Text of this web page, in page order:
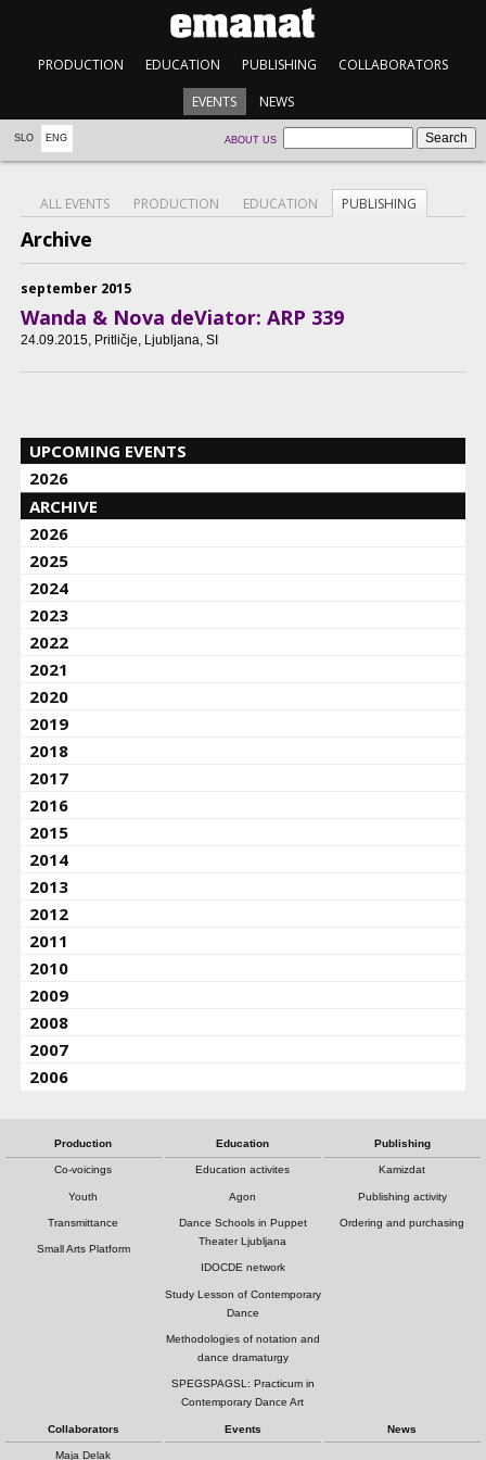
PRODUCTION EDUCATION PUBLISHING COLLABORATORS
EVENTS NEWS
SLO ENG ABOUT US
ALL EVENTS PRODUCTION EDUCATION PUBLISHING
Archive
september 2015
Wanda & Nova deViator: ARP 339
24.09.2015, Pritličje, Ljubljana, SI
UPCOMING EVENTS
2026
ARCHIVE
2026
2025
2024
2023
2022
2021
2020
2019
2018
2017
2016
2015
2014
2013
2012
2011
2010
2009
2008
2007
2006
Production
Co-voicings
Youth
Transmittance
Small Arts Platform
Education
Education activites
Agon
Dance Schools in Puppet
Theater Ljubljana
IDOCDE network
Study Lesson of Contemporary
Dance
Methodologies of notation and
dance dramaturgy
SPEGSPAGSL: Practicum in
Contemporary Dance Art
Publishing
Kamizdat
Publishing activity
Ordering and purchasing
Collaborators
Maja Delak
Events News